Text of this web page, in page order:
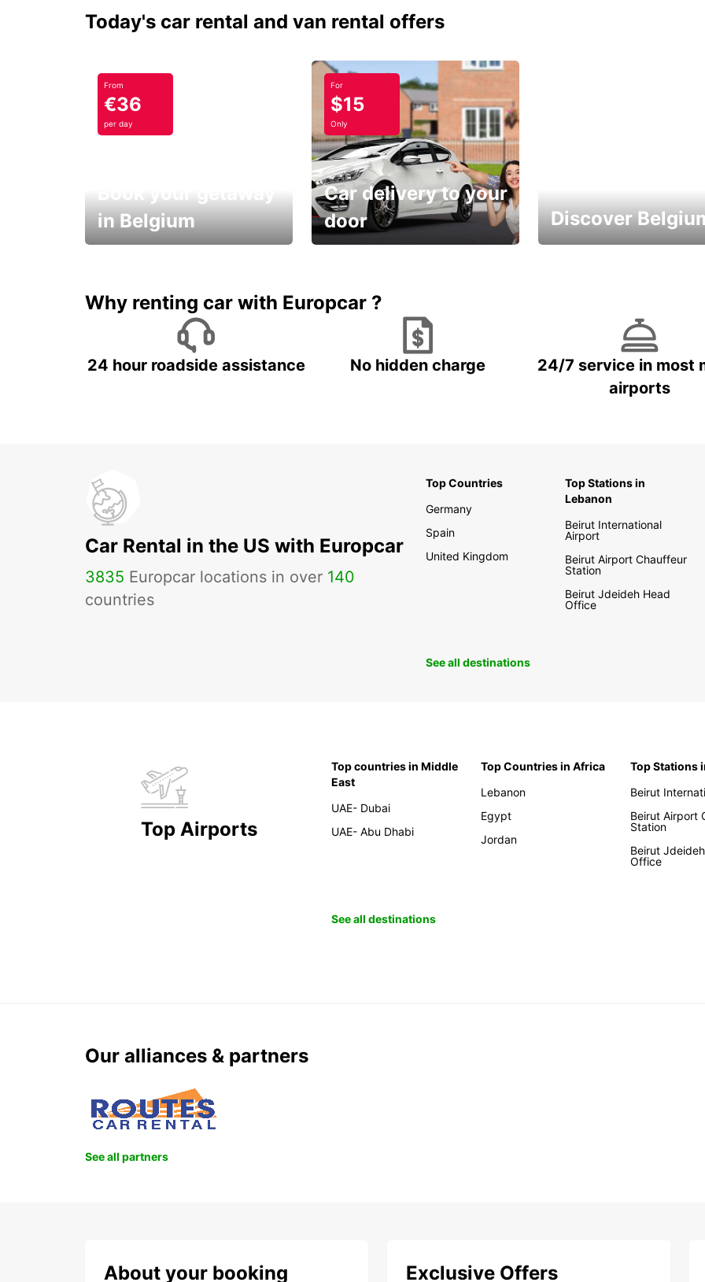
Today's car rental and van rental offers
From
€36
per day
in Belgium
For
$15
Only
Car delivery to your
door
Discover
Why renting car with Europcar ?
24 hour roadside assistance No hidden charge
24/7 service in most
airports
Car Rental in the US with Europcar
3835 Europcar locations in over 140
countries
Top Countries
Germany
Spain
United Kingdom
Top Stations in
Lebanon
Beirut International
Airport
Beirut Airport Chauffeur
Station
Beirut Jdeideh Head
Office
See all destinations
Top Airports
Top countries in Middle
East
UAE- Dubai
UAE- Abu Dhabi
Top Countries in Africa
Lebanon
Egypt
Jordan
Top Stations
Beirut
Beirut Airport
Station
Beirut
Office
See all destinations
Our alliances & partners
See all partners
About your booking Exclusive Offers